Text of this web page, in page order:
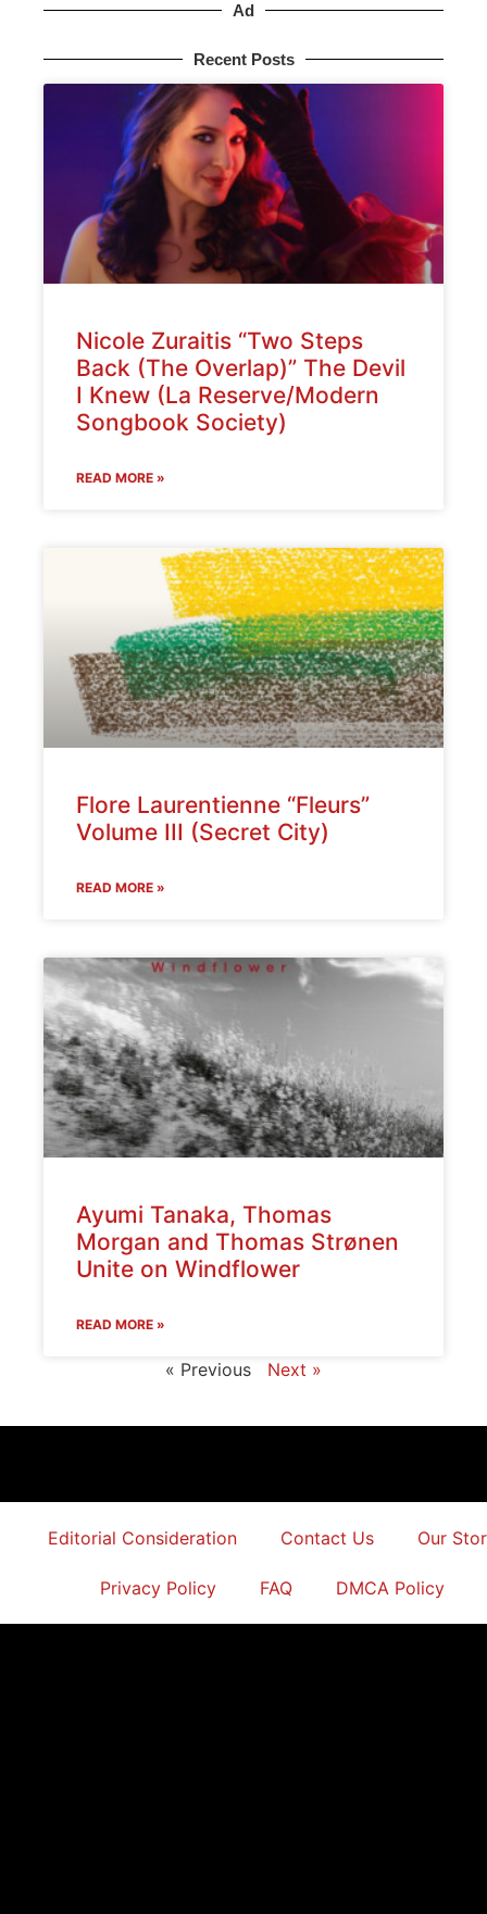
Ad
Recent Posts
Nicole Zuraitis “Two Steps
Back (The Overlap)” The Devil
I Knew (La Reserve/Modern
Songbook Society)
READ MORE »
Flore Laurentienne “Fleurs”
Volume III (Secret City)
READ MORE »
Ayumi Tanaka, Thomas
Morgan and Thomas Strønen
Unite on Windflower
READ MORE »
« Previous Next »
Editorial Consideration Contact Us Our
Privacy Policy FAQ DMCA Policy